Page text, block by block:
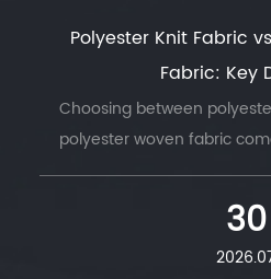
Polyester Knit Fabric
Fabric: Key
Choosing between
polyester woven fabric
question: does the
move with the body, or30